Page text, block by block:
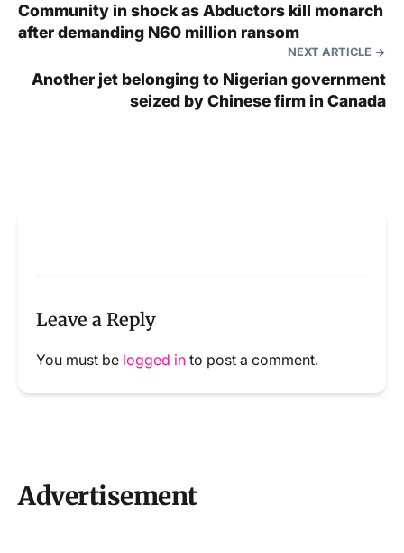
Community in shock as Abductors kill monarch
after demanding N60 million ransom
NEXT ARTICLE
Another jet belonging to Nigerian government
seized by Chinese firm in Canada
Leave a Reply
You must be logged in to post a comment.
Advertisement